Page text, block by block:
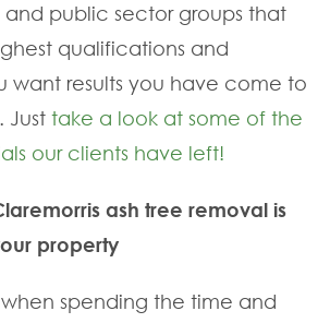
public sector groups that
qualifications and
want results you have come to
Just take a look at some of the
our clients have left!
ash tree removal is
property
when spending the time and